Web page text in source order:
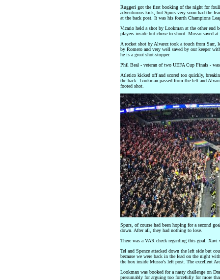
Ruggeri got the first booking of the night for
adventurous kick, but Spurs very soon had the
at the back post. It was his fourth Champions
Vicario held a shot by Lookman at the other end
players inside but chose to shoot. Musso saved
A rocket shot by Alvarez took a touch from Sarr,
by Romero and very well saved by our keeper
he is a great shot-stopper.
Phil Beal - veteran of two UEFA Cup Finals -
Atletico kicked off and scored too quickly,
the back. Lookman passed from the left and
footed shot.
Spurs, of course had been hoping for a second
down. After all, they had nothing to lose.
There was a VAR check regarding this goal.
Tel and Spence attacked down the left side but
because we were back in the lead on the night
the box inside Musso's left post. The excellent
Lookman was booked for a nasty challenge on
presumably for arguing too forcefully for more